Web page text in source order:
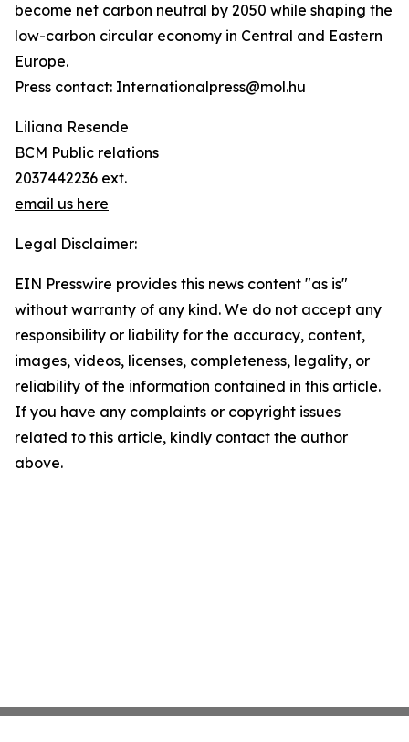
become net carbon neutral by 2050 while shaping the
low-carbon circular economy in Central and Eastern
Europe.
Press contact: Internationalpress@mol.hu
Liliana Resende
BCM Public relations
2037442236 ext.
email us here
Legal Disclaimer:
EIN Presswire provides this news content "as is"
without warranty of any kind. We do not accept any
responsibility or liability for the accuracy, content,
images, videos, licenses, completeness, legality, or
reliability of the information contained in this article.
If you have any complaints or copyright issues
related to this article, kindly contact the author
above.